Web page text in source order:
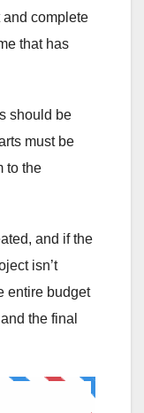
and complete
that has
should be
must be
to the
and if the
isn’t
entire budget
the final